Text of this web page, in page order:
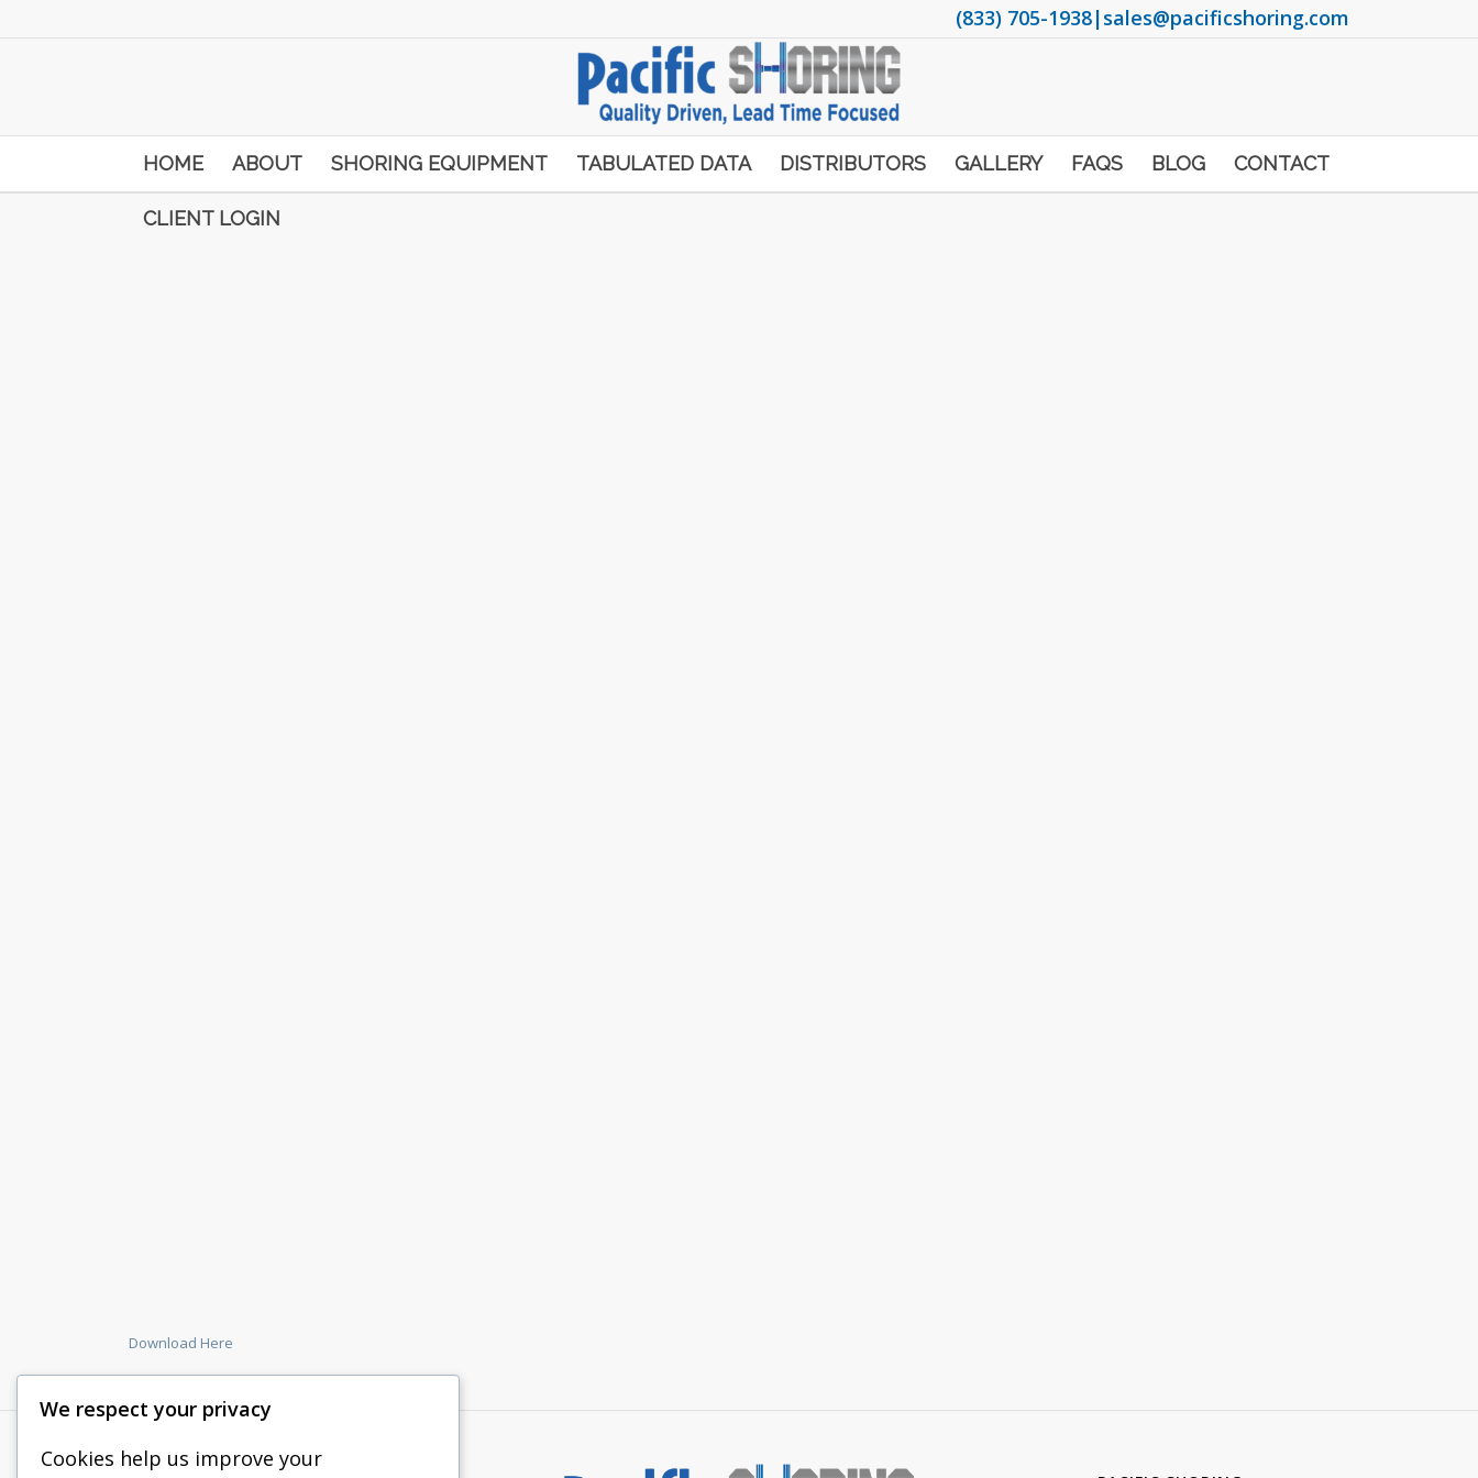
(833) 705-1938|sales@pacificshoring.com
HOME ABOUT SHORING EQUIPMENT TABULATED DATA DISTRIBUTORS GALLERY FAQS BLOG CONTACT
CLIENT LOGIN
Download Here
We respect your privacy
Cookies help us improve your